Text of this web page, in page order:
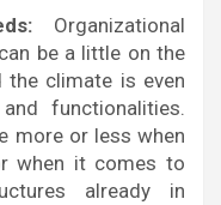
Organizational
be a little on the
climate is even
functionalities.
more or less when
when it comes to
already in